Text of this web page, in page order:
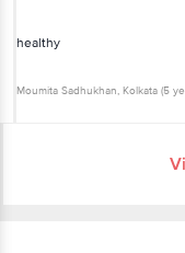
healthy
Moumita Sadhukhan, Kolkata (5